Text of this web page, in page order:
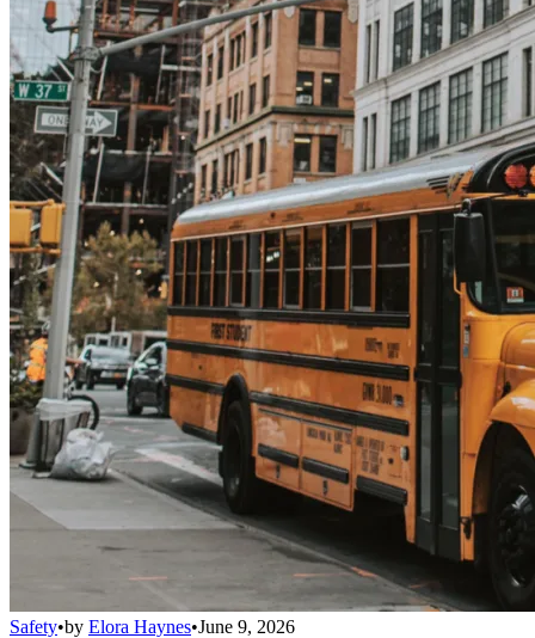
Safety•by Elora Haynes•June 9, 2026